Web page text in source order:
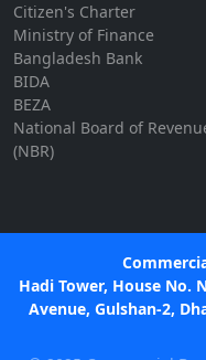
Citizen's Charter
Ministry of Finance
Bangladesh Bank
BIDA
BEZA
National Board of
(NBR)
Hadi Tower, House No.
Avenue, Gulshan-2,